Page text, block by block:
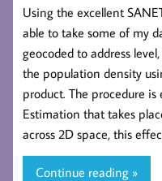
Using the excellent
able to take some of my
geocoded to address
the population density
product. The procedure
Estimation that takes
across 2D space, this
Continue reading »